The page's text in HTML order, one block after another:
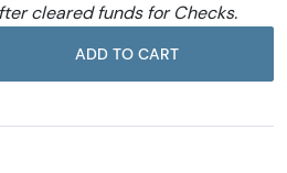
cleared funds for Checks.
ADD TO CART